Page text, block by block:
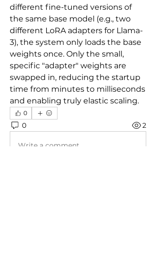
different fine-tuned versions of
the same base model (e.g., two
different LoRA adapters for Llama-
3), the system only loads the base
weights once. Only the small,
specific "adapter" weights are
swapped in, reducing the startup
time from minutes to milliseconds
and enabling truly elastic scaling.
0
0 2
Write a comment...